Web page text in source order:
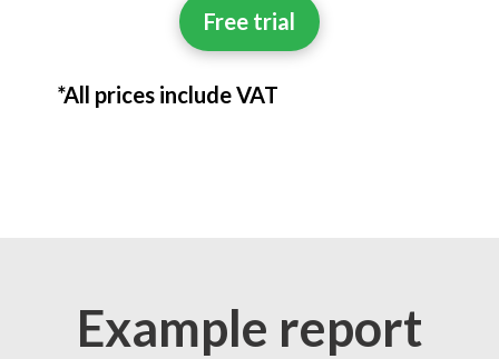
Free trial
*All prices include VAT
Example report